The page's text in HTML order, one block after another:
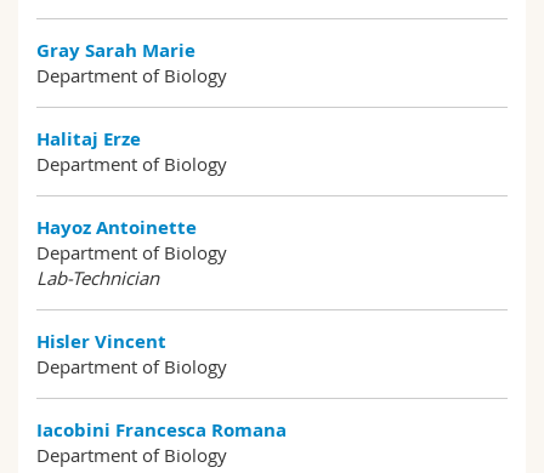
Gray Sarah Marie
Department of Biology
Halitaj Erze
Department of Biology
Hayoz Antoinette
Department of Biology
Lab-Technician
Hisler Vincent
Department of Biology
Iacobini Francesca Romana
Department of Biology